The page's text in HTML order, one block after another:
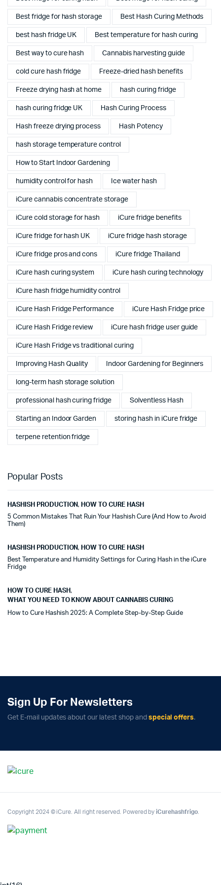
Best fridge for hash storage Best Hash Curing Methods
best hash fridge UK Best temperature for hash curing
Best way to cure hash Cannabis harvesting guide
cold cure hash fridge Freeze-dried hash benefits
Freeze drying hash at home hash curing fridge
hash curing fridge UK Hash Curing Process
Hash freeze drying process Hash Potency
hash storage temperature control
How to Start Indoor Gardening
humidity control for hash Ice water hash
iCure cannabis concentrate storage
iCure cold storage for hash iCure fridge benefits
iCure fridge for hash UK iCure fridge hash storage
iCure fridge pros and cons iCure fridge Thailand
iCure hash curing system iCure hash curing technology
iCure hash fridge humidity control
iCure Hash Fridge Performance iCure Hash Fridge price
iCure Hash Fridge review iCure hash fridge user guide
iCure Hash Fridge vs traditional curing
Improving Hash Quality Indoor Gardening for Beginners
long-term hash storage solution
professional hash curing fridge Solventless Hash
Starting an Indoor Garden storing hash in iCure fridge
terpene retention fridge
Popular Posts
HASHISH PRODUCTION, HOW TO CURE HASH
5 Common Mistakes That Ruin Your Hashish Cure (And How to Avoid
Them)
HASHISH PRODUCTION, HOW TO CURE HASH
Best Temperature and Humidity Settings for Curing Hash in the iCure
Fridge
HOW TO CURE HASH,
WHAT YOU NEED TO KNOW ABOUT CANNABIS CURING
How to Cure Hashish 2025: A Complete Step-by-Step Guide
Sign Up For Newsletters
Get E-mail updates about our latest shop and special offers.
Copyright 2024 © iCure. All right reserved. Powered byiCurehashfrigo.